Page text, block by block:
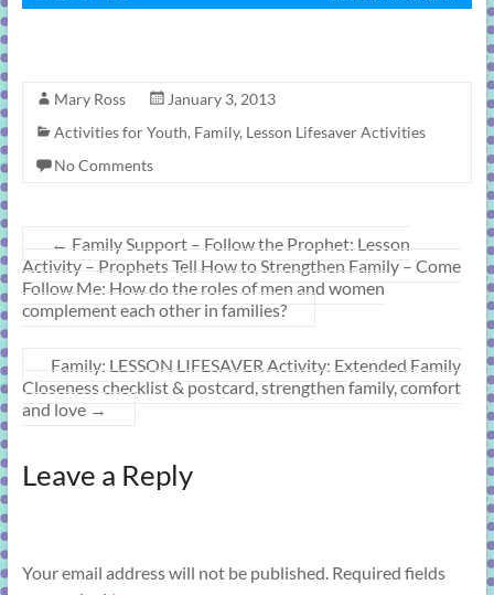
Mary Ross
January 3, 2013
Activities for Youth, Family, Lesson Lifesaver Activities
No Comments
← Family Support – Follow the Prophet: Lesson
Activity – Prophets Tell How to Strengthen Family – Come
Follow Me: How do the roles of men and women
complement each other in families?
Family: LESSON LIFESAVER Activity: Extended Family
Closeness checklist & postcard, strengthen family, comfort
and love →
Leave a Reply
Your email address will not be published. Required fields